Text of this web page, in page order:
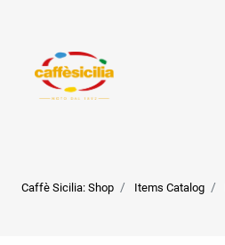
Caffè Sicilia: Shop Items Catalog